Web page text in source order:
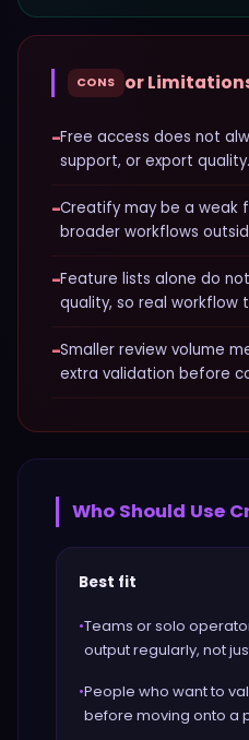
CONS or
−Free access does not
support, or export quality.
−Creatify may be a weak
broader workflows
−Feature lists alone do
quality, so real workflow
−Smaller review volume
extra validation before
Who Should Use
Best fit
•Teams or solo
output regularly, not
•People who want to
before moving onto a